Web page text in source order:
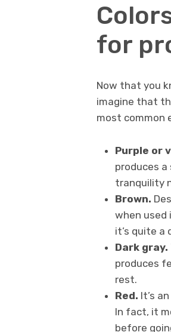
for
Now that you
imagine that
most common
Purple or
produces
tranquility
Brown.
when used
it’s quite
Dark gray.
produces
rest.
Red. It’s
In fact, it
before